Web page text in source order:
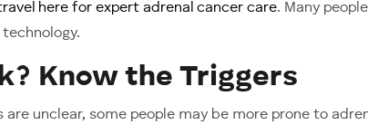
here for expert adrenal cancer care. Many
Know the Triggers
unclear, some people may be more prone to